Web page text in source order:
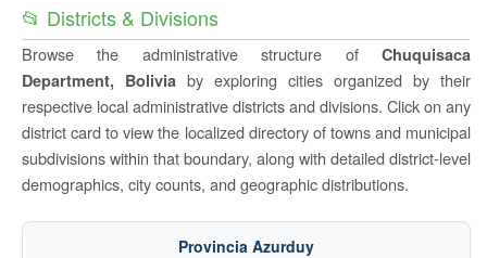
📂 Districts & Divisions
Browse the administrative structure of Chuquisaca
Department, Bolivia by exploring cities organized by their
respective local administrative districts and divisions. Click on any
district card to view the localized directory of towns and municipal
subdivisions within that boundary, along with detailed district-level
demographics, city counts, and geographic distributions.
Provincia Azurduy